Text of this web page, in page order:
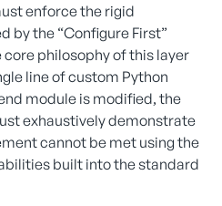
enforce the rigid
by the “Configure First”
philosophy of this layer
line of custom Python
module is modified, the
exhaustively demonstrate
cannot be met using the
built into the standard